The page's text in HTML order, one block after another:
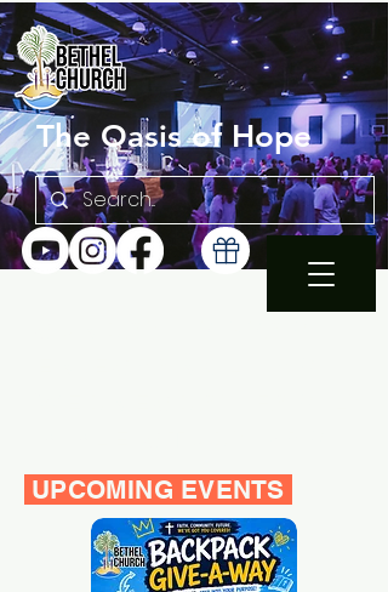
The Oasis of Hope
UPCOMING EVENTS